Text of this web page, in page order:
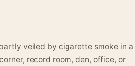
veiled by cigarette smoke in a
record room, den, office, or